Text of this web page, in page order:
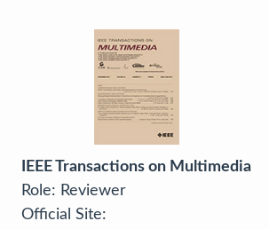
IEEE Transactions on Multimedia
Role: Reviewer
Official Site: